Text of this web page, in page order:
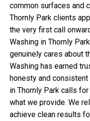
common surfaces and
Thornly Park clients
the very first call
Washing in Thornly
genuinely cares about
Washing has earned
honesty and
in Thornly Park calls
what we provide. We
achieve clean results